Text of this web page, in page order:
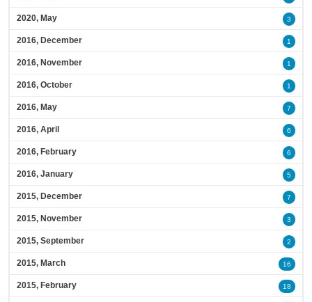
2020, May 3
2016, December 1
2016, November 1
2016, October 1
2016, May 7
2016, April 6
2016, February 6
2016, January 5
2015, December 7
2015, November 3
2015, September 2
2015, March 16
2015, February 18